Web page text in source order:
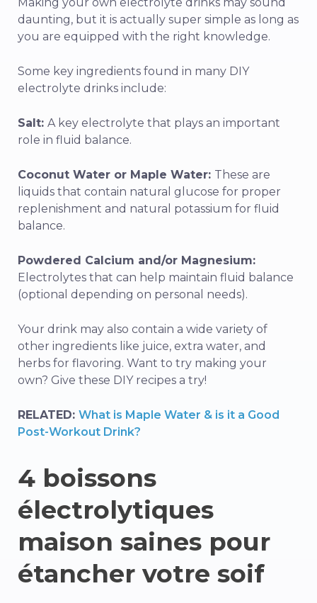
Making your own electrolyte drinks may sound
daunting, but it is actually super simple as long as
you are equipped with the right knowledge.
Some key ingredients found in many DIY
electrolyte drinks include:
Salt: A key electrolyte that plays an important
role in fluid balance.
Coconut Water or Maple Water: These are
liquids that contain natural glucose for proper
replenishment and natural potassium for fluid
balance.
Powdered Calcium and/or Magnesium:
Electrolytes that can help maintain fluid balance
(optional depending on personal needs).
Your drink may also contain a wide variety of
other ingredients like juice, extra water, and
herbs for flavoring. Want to try making your
own? Give these DIY recipes a try!
RELATED: What is Maple Water & is it a Good
Post-Workout Drink?
4 boissons
électrolytiques
maison saines pour
étancher votre soif